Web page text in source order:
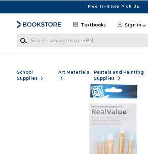
Free In-Store Pick Up
Textbooks Sign in
School
Supplies
Art Materials
Pastels and Painting
Supplies